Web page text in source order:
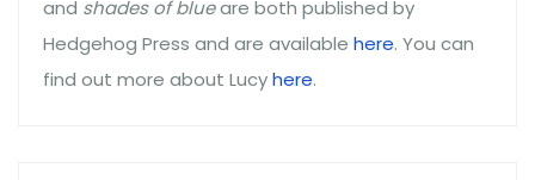
and shades of blueare both published by
Hedgehog Press and are available here. You can
find out more about Lucyhere.